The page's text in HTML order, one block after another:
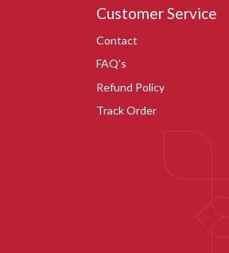
Customer Service
Contact
FAQ's
Refund Policy
Track Order